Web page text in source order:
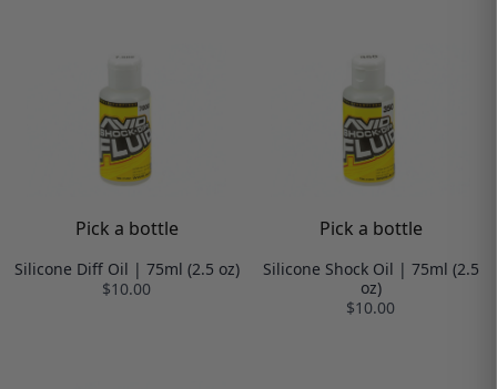
Pick a bottle
Silicone Diff Oil | 75ml (2.5 oz)
$10.00
Pick a bottle
Silicone Shock Oil | 75ml (2.5
oz)
$10.00